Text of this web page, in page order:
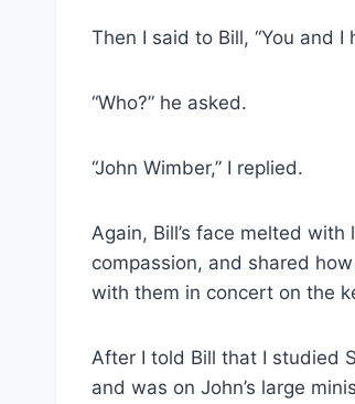
Then I said to Bill, “You and I
“Who?” he asked.
“John Wimber,” I replied.
Again, Bill’s face melted
compassion, and shared
with them in concert on the
After I told Bill that I studied
and was on John’s large